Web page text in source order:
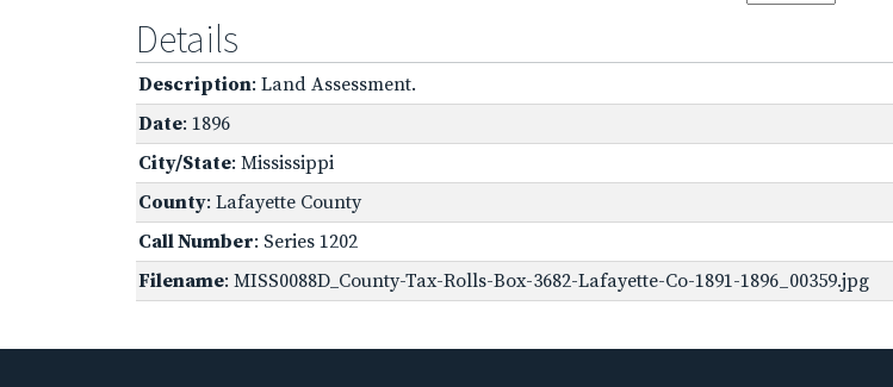
Details
Description: Land Assessment.
Date: 1896
City/State: Mississippi
County: Lafayette County
Call Number: Series 1202
Filename: MISS0088D_County-Tax-Rolls-Box-3682-Lafayette-Co-1891-1896_00359.jpg